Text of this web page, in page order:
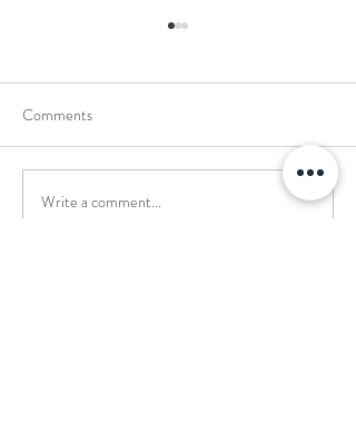
Reward Trip to Emerald Park!
Comments
Write a comment...